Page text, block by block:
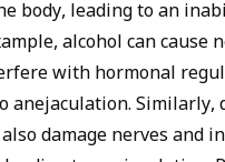
body, leading to an
alcohol can cause
with hormonal
anejaculation. Similarly,
also damage nerves and